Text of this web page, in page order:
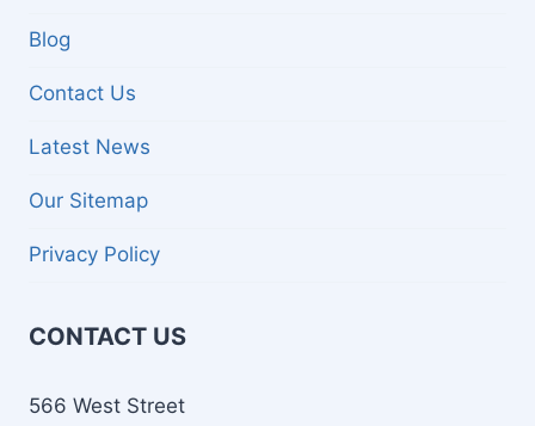
Blog
Contact Us
Latest News
Our Sitemap
Privacy Policy
CONTACT US
566 West Street